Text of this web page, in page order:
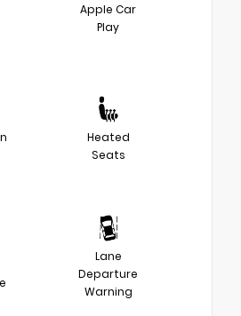
Apple Car
Play
Heated
Seats
Lane
Departure
Warning